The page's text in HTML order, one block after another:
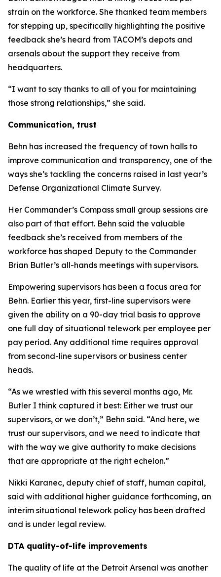
strain on the workforce. She thanked team members
for stepping up, specifically highlighting the positive
feedback she’s heard from TACOM’s depots and
arsenals about the support they receive from
headquarters.
“I want to say thanks to all of you for maintaining
those strong relationships,” she said.
Communication, trust
Behn has increased the frequency of town halls to
improve communication and transparency, one of the
ways she’s tackling the concerns raised in last year’s
Defense Organizational Climate Survey.
Her Commander’s Compass small group sessions are
also part of that effort. Behn said the valuable
feedback she’s received from members of the
workforce has shaped Deputy to the Commander
Brian Butler’s all-hands meetings with supervisors.
Empowering supervisors has been a focus area for
Behn. Earlier this year, first-line supervisors were
given the ability on a 90-day trial basis to approve
one full day of situational telework per employee per
pay period. Any additional time requires approval
from second-line supervisors or business center
heads.
“As we wrestled with this several months ago, Mr.
Butler I think captured it best: Either we trust our
supervisors, or we don’t,” Behn said. “And here, we
trust our supervisors, and we need to indicate that
with the way we give authority to make decisions
that are appropriate at the right echelon.”
Nikki Karanec, deputy chief of staff, human capital,
said with additional higher guidance forthcoming, an
interim situational telework policy has been drafted
and is under legal review.
DTA quality-of-life improvements
The quality of life at the Detroit Arsenal was another